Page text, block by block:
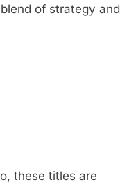
of strategy and
these titles are